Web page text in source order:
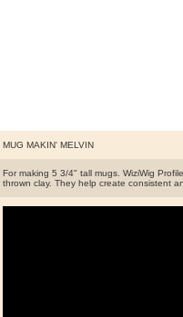
MUG MAKIN' MELVIN
For making 5 3/4" tall mugs. WiziWig
thrown clay. They help create consistent